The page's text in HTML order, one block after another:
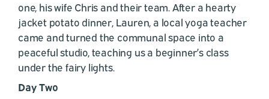
one, his wife Chris and their team. After a hearty
jacket potato dinner, Lauren, a local yoga teacher
came and turned the communal space into a
peaceful studio, teaching us a beginner’s class
under the fairy lights.
Day Two